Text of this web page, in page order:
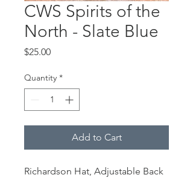
CWS Spirits of the
North - Slate Blue
$25.00Price
Quantity *
Add to Cart
Richardson Hat, Adjustable Back